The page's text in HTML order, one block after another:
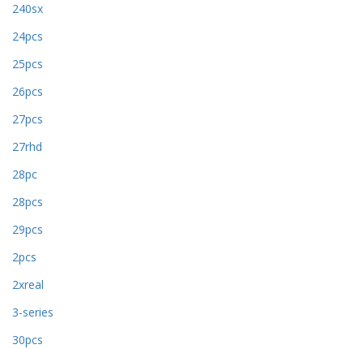
240sx
24pcs
25pcs
26pcs
27pcs
27rhd
28pc
28pcs
29pcs
2pcs
2xreal
3-series
30pcs